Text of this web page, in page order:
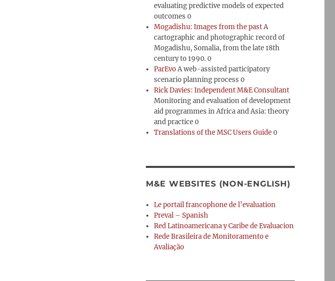
evaluating predictive models of expected
outcomes 0
Mogadishu: Images from the pastA
cartographic and photographic record of
Mogadishu, Somalia, from the late 18th
century to 1990. 0
ParEvoA web-assisted participatory
scenario planning process 0
Rick Davies: Independent M&E Consultant
Monitoring and evaluation of development
aid programmes in Africa and Asia: theory
and practice 0
Translations of the MSC Users Guide0
M&E WEBSITES (NON-ENGLISH)
Le portail francophone de l’evaluation
Preval – Spanish
Red Latinoamericana y Caribe de Evaluacion
Rede Brasileira de Monitoramento e
Avaliação